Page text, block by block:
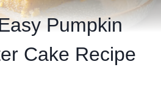
Pumpkin
Cake Recipe